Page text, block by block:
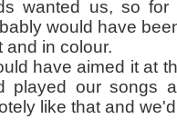
wanted us, so
would have
and in colour.
aimed it at the
played our songs
like that and